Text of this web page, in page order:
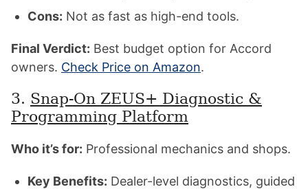
Cons: Not as fast as high-end tools.
Final Verdict: Best budget option for Accord
owners. Check Price on Amazon.
3. Snap-On ZEUS+ Diagnostic &
Programming Platform
Who it’s for: Professional mechanics and shops.
Key Benefits: Dealer-level diagnostics, guided